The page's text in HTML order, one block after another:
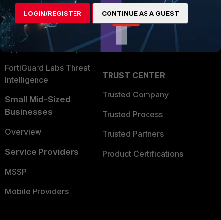
User and Device Security
Security Operations
Application Security
FortiGuard Labs Threat
Intelligence
Small Mid-Sized
Businesses
Overview
Service Providers
MSSP
Mobile Providers
Become a Partner
Partner Login
TRUST CENTER
Trusted Company
Trusted Process
Trusted Partners
Product Certifications
LOGIN/REGISTER CONTINUE AS A GUEST